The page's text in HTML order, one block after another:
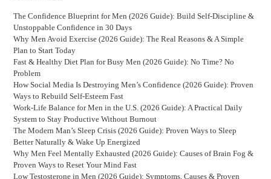
The Confidence Blueprint for Men (2026 Guide): Build Self-Discipline &
Unstoppable Confidence in 30 Days
Why Men Avoid Exercise (2026 Guide): The Real Reasons & A Simple
Plan to Start Today
Fast & Healthy Diet Plan for Busy Men (2026 Guide): No Time? No
Problem
How Social Media Is Destroying Men’s Confidence (2026 Guide): Proven
Ways to Rebuild Self-Esteem Fast
Work-Life Balance for Men in the U.S. (2026 Guide): A Practical Daily
System to Stay Productive Without Burnout
The Modern Man’s Sleep Crisis (2026 Guide): Proven Ways to Sleep
Better Naturally & Wake Up Energized
Why Men Feel Mentally Exhausted (2026 Guide): Causes of Brain Fog &
Proven Ways to Reset Your Mind Fast
Low Testosterone in Men (2026 Guide): Symptoms, Causes & Proven